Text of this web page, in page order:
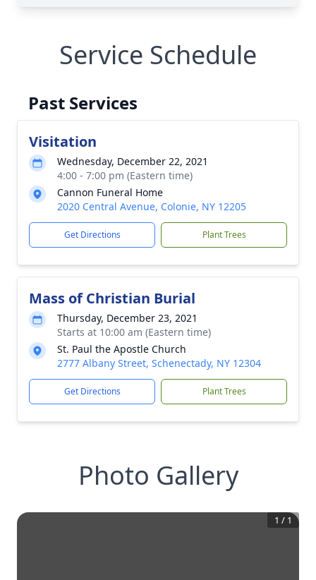
Service Schedule
Past Services
Visitation
Wednesday, December 22, 2021
4:00 - 7:00 pm (Eastern time)
Cannon Funeral Home
2020 Central Avenue, Colonie, NY 12205
Get Directions Plant Trees
Mass of Christian Burial
Thursday, December 23, 2021
Starts at 10:00 am (Eastern time)
St. Paul the Apostle Church
2777 Albany Street, Schenectady, NY 12304
Get Directions Plant Trees
Photo Gallery
1 / 1